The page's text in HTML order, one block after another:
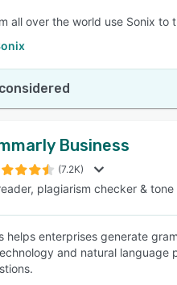
all over the world use Sonix
Business
(7.2K)
plagiarism checker &
helps enterprises generate
and natural